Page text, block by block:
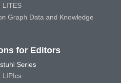
LITES
Graph Data and Knowledge
for Editors
Series
LIPIcs